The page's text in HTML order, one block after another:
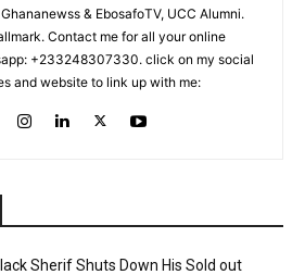
& EbosafoTV, UCC Alumni.
Contact me for all your online
+233248307330. click on my social
and website to link up with me:
Sherif Shuts Down His Sold out